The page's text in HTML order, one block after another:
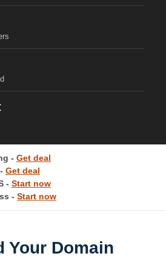
- Get deal
Get deal
- Start now
- Start now
Your Domain